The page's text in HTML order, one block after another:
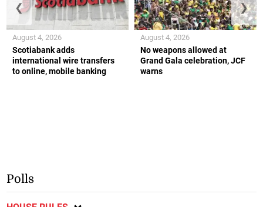
Scotiabank adds
international wire transfers
to online, mobile banking
August 4, 2026
No weapons allowed at
Grand Gala celebration, JCF
warns
August 4, 2026
❮ ❯
Polls